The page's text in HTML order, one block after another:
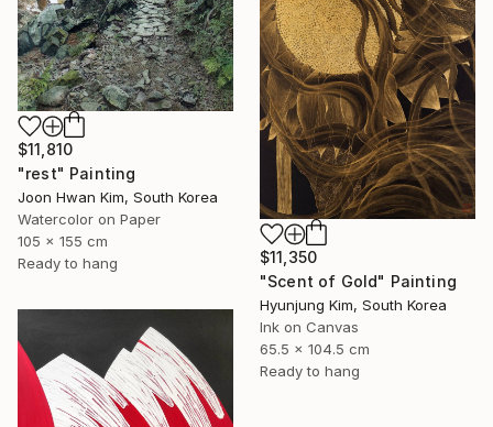
$11,810
"rest" Painting
Joon Hwan Kim, South Korea
Watercolor on Paper
105 x 155 cm
Ready to hang
$11,350
"Scent of Gold" Painting
Hyunjung Kim, South Korea
Ink on Canvas
65.5 x 104.5 cm
Ready to hang